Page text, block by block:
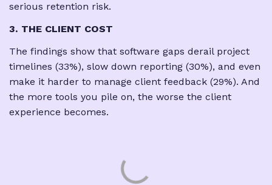
serious retention risk.
3. THE CLIENT COST
The findings show that software gaps derail project
timelines (33%), slow down reporting (30%), and even
make it harder to manage client feedback (29%). And
the more tools you pile on, the worse the client
experience becomes.